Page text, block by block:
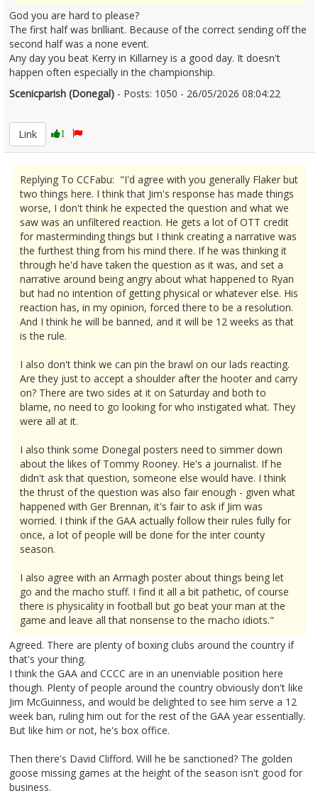
God you are hard to please?
The first half was brilliant. Because of the correct sending off the
second half was a none event.
Any day you beat Kerry in Killarney is a good day. It doesn't
happen often especially in the championship.
Scenicparish (Donegal) - Posts: 1050 - 26/05/2026 08:04:22
Link
1
Replying To CCFabu: "I'd agree with you generally Flaker but
two things here. I think that Jim's response has made things
worse, I don't think he expected the question and what we
saw was an unfiltered reaction. He gets a lot of OTT credit
for masterminding things but I think creating a narrative was
the furthest thing from his mind there. If he was thinking it
through he'd have taken the question as it was, and set a
narrative around being angry about what happened to Ryan
but had no intention of getting physical or whatever else. His
reaction has, in my opinion, forced there to be a resolution.
And I think he will be banned, and it will be 12 weeks as that
is the rule.
I also don't think we can pin the brawl on our lads reacting.
Are they just to accept a shoulder after the hooter and carry
on? There are two sides at it on Saturday and both to
blame, no need to go looking for who instigated what. They
were all at it.
I also think some Donegal posters need to simmer down
about the likes of Tommy Rooney. He's a journalist. If he
didn't ask that question, someone else would have. I think
the thrust of the question was also fair enough - given what
happened with Ger Brennan, it's fair to ask if Jim was
worried. I think if the GAA actually follow their rules fully for
once, a lot of people will be done for the inter county
season.
I also agree with an Armagh poster about things being let
go and the macho stuff. I find it all a bit pathetic, of course
there is physicality in football but go beat your man at the
game and leave all that nonsense to the macho idiots."
Agreed. There are plenty of boxing clubs around the country if
that's your thing.
I think the GAA and CCCC are in an unenviable position here
though. Plenty of people around the country obviously don't like
Jim McGuinness, and would be delighted to see him serve a 12
week ban, ruling him out for the rest of the GAA year essentially.
But like him or not, he's box office.
Then there's David Clifford. Will he be sanctioned? The golden
goose missing games at the height of the season isn't good for
business.